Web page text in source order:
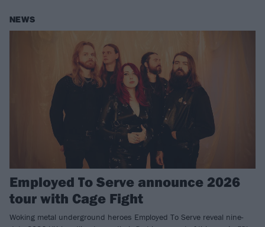
NEWS
Employed To Serve announce 2026
tour with Cage Fight
Woking metal underground heroes Employed To Serve reveal nine-